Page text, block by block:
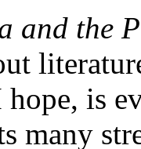
and the
is
many